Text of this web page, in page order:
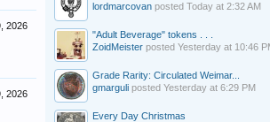
2026
2026
lordmarcovan posted Today at 2:32 AM
"Adult Beverage" tokens . . .
ZoidMeister posted Yesterday at 10:46
Grade Rarity: Circulated Weimar...
gmarguli posted Yesterday at 6:29 PM
Every Day Christmas